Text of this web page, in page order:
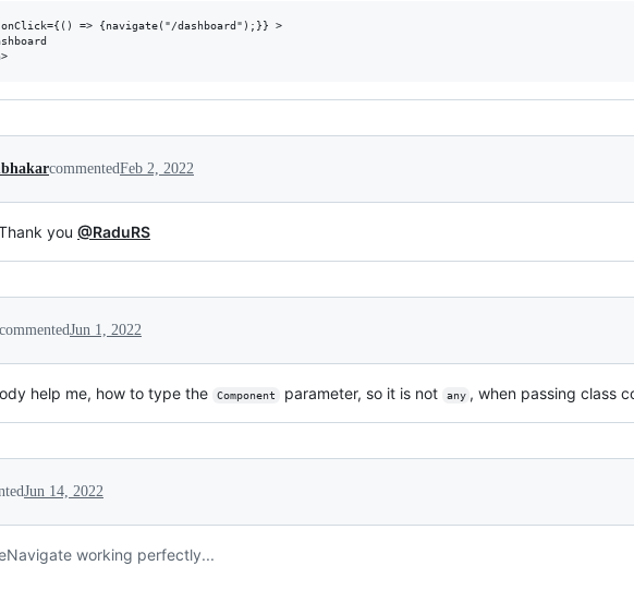
=> {navigate("/dashboard");}} >
commentedFeb 2, 2022
you @RaduRS
commentedJun 1, 2022
help me, how to type the Component parameter, so it is not any , when passing class
Jun 14, 2022
working perfectly...